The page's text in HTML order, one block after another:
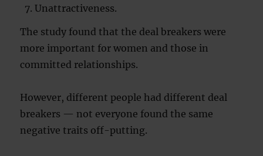
Unattractiveness.
The study found that the deal breakers were
more important for women and those in
committed relationships.
However, different people had different deal
breakers — not everyone found the same
negative traits off-putting.